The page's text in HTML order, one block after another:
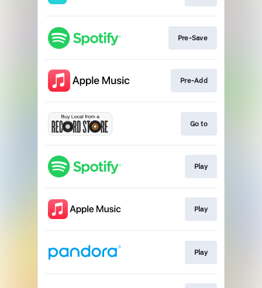
Pre-Save
Pre-Add
Go to
Play
Play
Play